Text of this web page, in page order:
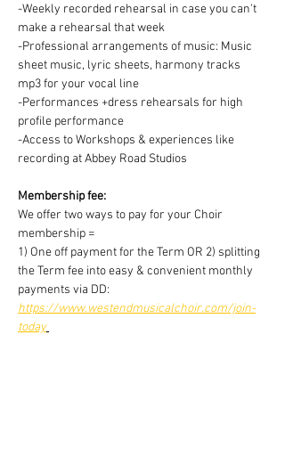
-Weekly recorded rehearsal in case you can't
make a rehearsal that week
-Professional arrangements of music: Music
sheet music, lyric sheets, harmony tracks
mp3 for your vocal line
-Performances +dress rehearsals for high
profile performance
-Access to Workshops & experiences like
recording at Abbey Road Studios
Membership fee:
We offer two ways to pay for your Choir
membership =
1) One off payment for the Term OR 2) splitting
the Term fee into easy & convenient monthly
payments via DD:
https://www.westendmusicalchoir.com/join-
today